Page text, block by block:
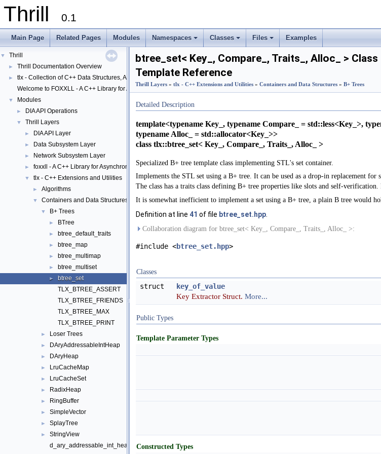
Thrill 0.1
Main Page Related Pages Modules
+
Namespaces
+
Classes
+
Files Examples
▼ Thrill
► Thrill Documentation Overview
►
tlx - Collection of C++ Data Structures, Algorithms, and Miscellaneous Helpers
Welcome to FOXXLL - A C++ Library for Asynchronous I/O and Block Management
▼ Modules
► DIA API Operations
▼ Thrill Layers
► DIA API Layer
► Data Subsystem Layer
► Network Subsystem Layer
► foxxll - A C++ Library for Asynchronous I/O and Block Management
▼ tlx - C++ Extensions and Utilities
► Algorithms
▼ Containers and Data Structures
▼ B+ Trees
► BTree
► btree_default_traits
► btree_map
► btree_multimap
► btree_multiset
►
btree_set
TLX_BTREE_ASSERT
TLX_BTREE_FRIENDS
TLX_BTREE_MAX
TLX_BTREE_PRINT
► Loser Trees
► DAryAddressableIntHeap
► DAryHeap
► LruCacheMap
► LruCacheSet
► RadixHeap
► RingBuffer
► SimpleVector
► SplayTree
►
StringView
d_ary_addressable_int_heap
btree_set< Key_, Compare_, Traits_, Alloc_ > Class
Template Reference
Thrill Layers » tlx - C++ Extensions and Utilities » Containers and Data Structures » B+ Trees
Detailed Description
template<typename Key_, typename Compare_ = std::less<Key_>,
typename Alloc_ = std::allocator<Key_>>
class tlx::btree_set< Key_, Compare_, Traits_, Alloc_ >
Specialized B+ tree template class implementing STL's set container.
Implements the STL set using a B+ tree. It can be used as a drop-in replacement
The class has a traits class defining B+ tree properties like slots and self-
It is somewhat inefficient to implement a set using a B+ tree, a plain B tree would
Definition at line 41 of file btree_set.hpp
Collaboration diagram for btree_set< Key_, Compare_, Traits_, Alloc_ >:
#include <btree_set.hpp>
Classes
struct key_of_value
Key Extractor Struct. More...
Public Types
Template Parameter Types
Constructed Types